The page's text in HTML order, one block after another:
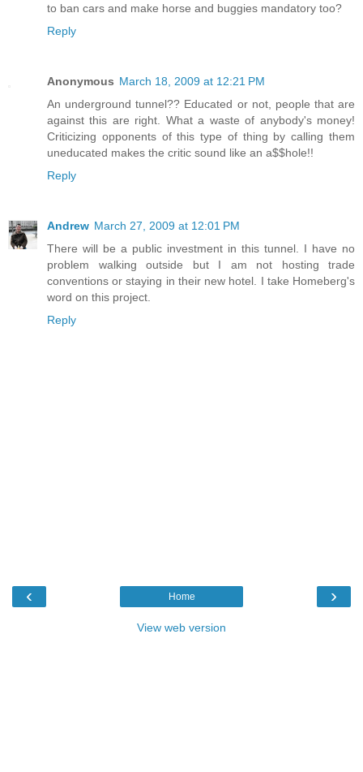
to ban cars and make horse and buggies mandatory too?
Reply
Anonymous March 18, 2009 at 12:21 PM
An underground tunnel?? Educated or not, people that are
against this are right. What a waste of anybody's money!
Criticizing opponents of this type of thing by calling them
uneducated makes the critic sound like an a$$hole!!
Reply
Andrew March 27, 2009 at 12:01 PM
There will be a public investment in this tunnel. I have no
problem walking outside but I am not hosting trade
conventions or staying in their new hotel. I take Homeberg's
word on this project.
Reply
‹ ›
Home
View web version